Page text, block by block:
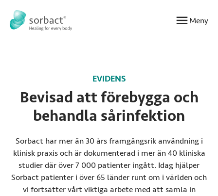
Meny
EVIDENS
Bevisad att förebygga och
behandla sårinfektion
Sorbact har mer än 30 års framgångsrik användning i
klinisk praxis och är dokumenterad i mer än 40 kliniska
studier där över 7 000 patienter ingått. Idag hjälper
Sorbact patienter i över 65 länder runt om i världen och
vi fortsätter vårt viktiga arbete med att samla in